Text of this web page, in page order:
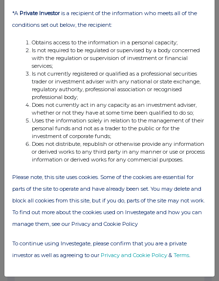
View History
FIL Fund Management Limited
0.61%
20-Sep-2013
View History
FIL Fund Management Limited
0.53%
05-Sep-2013
View History
Oxford Asset Management
0.47%
29-Aug-2013
FIL Fund Management Limited
*A Private Investoris a recipient of the information who meets all of the
conditions set out below, the recipient:
Obtains access to the information in a personal capacity;
Is not required to be regulated or supervised by a body concerned
with the regulation or supervision of investment or financial
services;
Is not currently registered or qualified as a professional securities
trader or investment adviser with any national or state exchange,
regulatory authority, professional association or recognised
professional body;
Does not currently act in any capacity as an investment adviser,
whether or not they have at some time been qualified to do so;
Uses the information solely in relation to the management of their
personal funds and not as a trader to the public or for the
investment of corporate funds;
Does not distribute, republish or otherwise provide any information
or derived works to any third party in any manner or use or process
information or derived works for any commercial purposes.
Please note, this site uses cookies. Some of the cookies are essential for
parts of the site to operate and have already been set. You may delete and
block all cookies from this site, but if you do, parts of the site may not work.
To find out more about the cookies used on Investegate and how you can
manage them, see our Privacy and Cookie Policy
To continue using Investegate, please confirm that you are a private
investor as well as agreeing to our Privacy and Cookie Policy & Terms